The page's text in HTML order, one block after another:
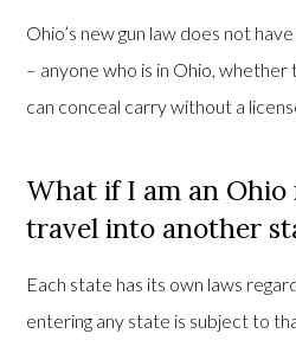
Ohio’s new gun law does not
– anyone who is in Ohio,
can conceal carry without a
What if I am an
travel into another
Each state has its own laws
entering any state is subject to